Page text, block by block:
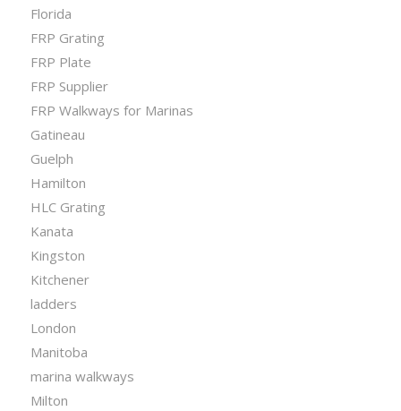
Florida
FRP Grating
FRP Plate
FRP Supplier
FRP Walkways for Marinas
Gatineau
Guelph
Hamilton
HLC Grating
Kanata
Kingston
Kitchener
ladders
London
Manitoba
marina walkways
Milton